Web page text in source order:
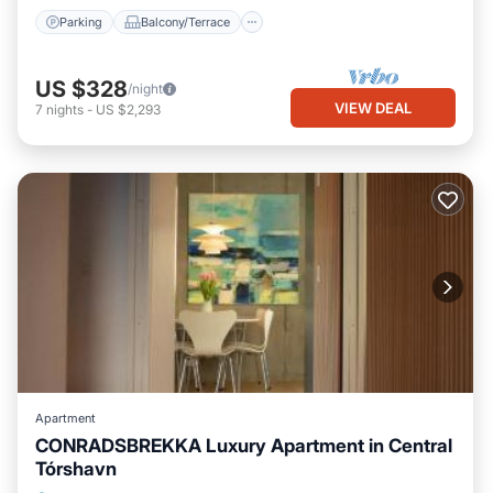
Parking Balcony/Terrace
US $328/night
7 nights - US $2,293 VIEW DEAL
Apartment
CONRADSBREKKA Luxury Apartment in Central
Tórshavn